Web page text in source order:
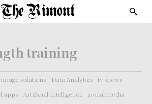
training
solutions Data Analytics
tv shows
apps Artificial Intelligence
social media